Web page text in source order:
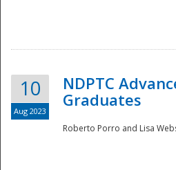
10
Aug 2023
NDPTC
Graduates
Roberto Porro and Lisa